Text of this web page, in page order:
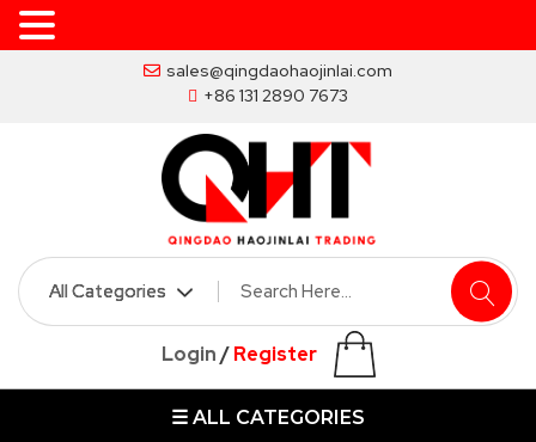
sales@qingdaohaojinlai.com
+86 131 2890 7673
Login/Register
ABOUT
☰ ALL CATEGORIES